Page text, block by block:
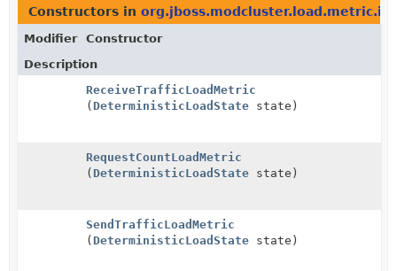
Constructors in
Modifier
Constructor
Description
ReceiveTrafficLoadMetric
( DeterministicLoadState state)
RequestCountLoadMetric
( DeterministicLoadState state)
SendTrafficLoadMetric
( DeterministicLoadState state)